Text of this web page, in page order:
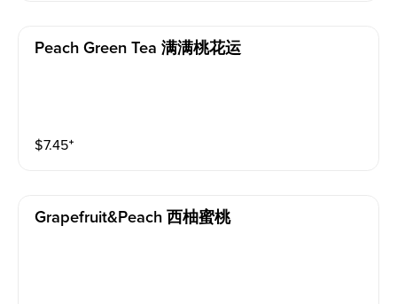
Peach Green Tea 满满桃花运
$7.45⁺
Grapefruit&peach 西柚蜜桃